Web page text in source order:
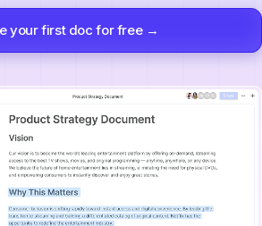
your first doc for free →